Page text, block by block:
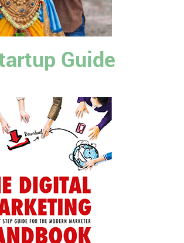
Guide